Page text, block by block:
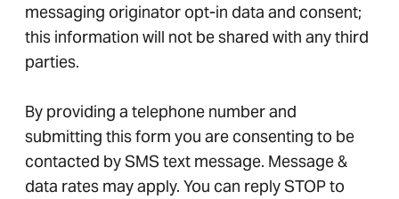
messaging originator opt-in data and consent;
this information will not be shared with any third
parties.
By providing a telephone number and
submitting this form you are consenting to be
contacted by SMS text message. Message &
data rates may apply. You can reply STOP to